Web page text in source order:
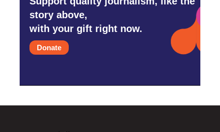
story above,
with your gift right now.
Donate